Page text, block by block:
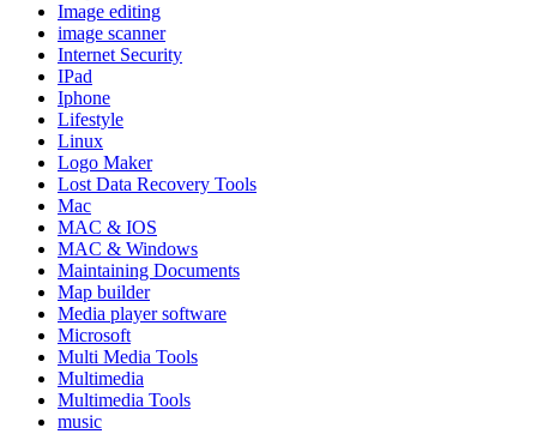
Image editing
image scanner
Internet Security
IPad
Iphone
Lifestyle
Linux
Logo Maker
Lost Data Recovery Tools
Mac
MAC & IOS
MAC & Windows
Maintaining Documents
Map builder
Media player software
Microsoft
Multi Media Tools
Multimedia
Multimedia Tools
music